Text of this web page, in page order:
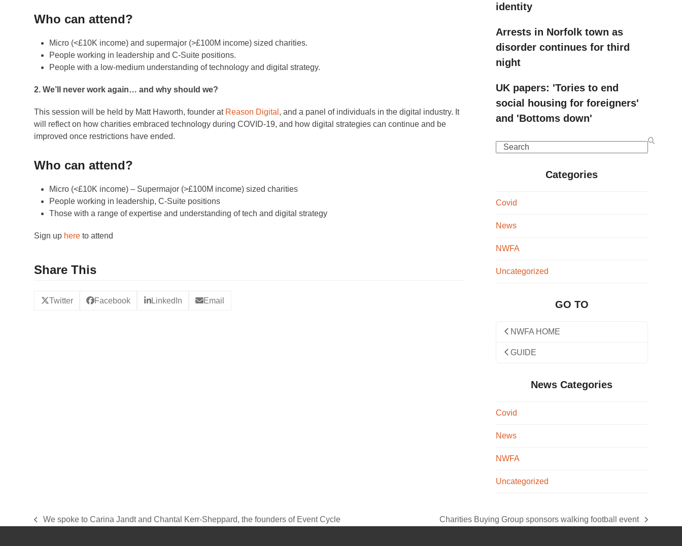
Who can attend?
Micro (<£10K income) and supermajor (>£100M income) sized charities.
People working in leadership and C-Suite positions.
People with a low-medium understanding of technology and digital strategy.
2. We’ll never work again… and why should we?
This session will be held by Matt Haworth, founder at Reason Digital , and a panel of individuals in the digital industry. It
will reflect on how charities embraced technology during COVID-19, and how digital strategies can continue and be
improved once restrictions have ended.
Who can attend?
Micro (<£10K income) – Supermajor (>£100M income) sized charities
People working in leadership, C-Suite positions
Those with a range of expertise and understanding of tech and digital strategy
Sign up here to attend
Share This
Twitter Facebook LinkedIn Email
identity
Arrests in Norfolk town as
disorder continues for third
night
UK papers: 'Tories to end
social housing for foreigners'
and 'Bottoms down'
Search
Categories
Covid
News
NWFA
Uncategorized
GO TO
NWFA HOME
GUIDE
News Categories
Covid
News
NWFA
Uncategorized
previous
We spoke to Carina Jandt and Chantal Kerr-Sheppard, the founders of Event Cycle
next
Charities Buying Group sponsors walking football event